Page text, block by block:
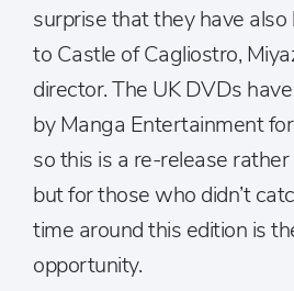
surprise that they have
to Castle of Cagliostro,
director. The UK DVDs
by Manga Entertainment
so this is a re-release
but for those who didn’t
time around this edition is
opportunity.